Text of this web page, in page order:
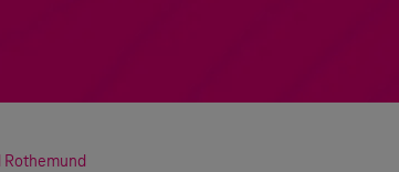
Rothemund